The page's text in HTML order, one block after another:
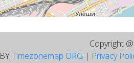
Copyright
BYTimezonemap ORG | Privacy